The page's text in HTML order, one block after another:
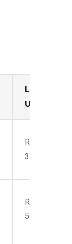
Loading/
Unloading
Rs. 2,400-
3500
Rs. 4,000-
5,500